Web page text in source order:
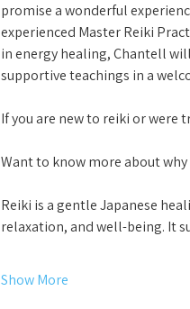
promise a wonderful
experienced Master Reiki
in energy healing, Chantell
supportive teachings in a
If you are new to reiki or were
Want to know more about
Reiki is a gentle Japanese
relaxation, and well-being. It
Show More